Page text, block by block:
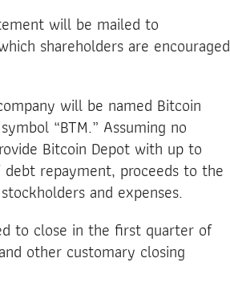
will be mailed to
shareholders are encouraged
will be named Bitcoin
“BTM.” Assuming no
Bitcoin Depot with up to
repayment, proceeds to the
and expenses.
to close in the first quarter of
other customary closing